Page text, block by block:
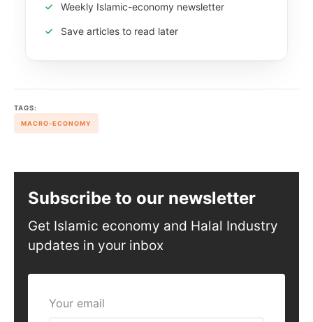
Weekly Islamic-economy newsletter
Save articles to read later
TAGS:
MACRO-ECONOMY
Subscribe to our newsletter
Get Islamic economy and Halal Industry
updates in your inbox
Your email